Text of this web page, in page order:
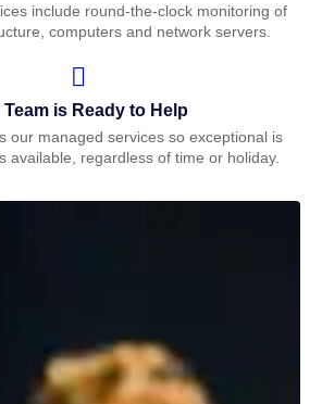
include round-the-clock monitoring of
computers and network servers.
Team is Ready to Help
our managed services so exceptional is
available, regardless of time or holiday.